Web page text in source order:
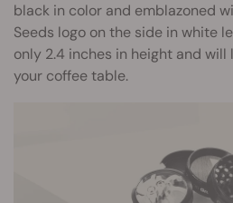
black in color and emblazoned
Seeds logo on the side in white
only 2.4 inches in height and will
your coffee table.